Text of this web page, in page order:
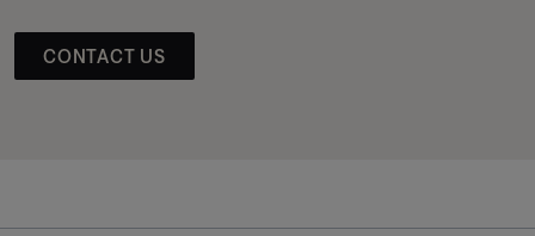
CONTACT US